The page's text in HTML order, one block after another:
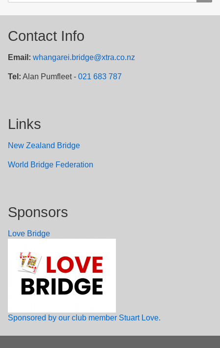
Contact Info
Email: whangarei.bridge@xtra.co.nz
Tel: Alan Pumfleet - 021 683 787
Links
New Zealand Bridge
World Bridge Federation
Sponsors
Love Bridge
Sponsored by our club member Stuart Love.